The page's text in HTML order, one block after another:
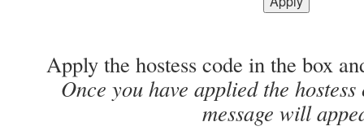
Apply the hostess code in the box
Once you have applied the
message will